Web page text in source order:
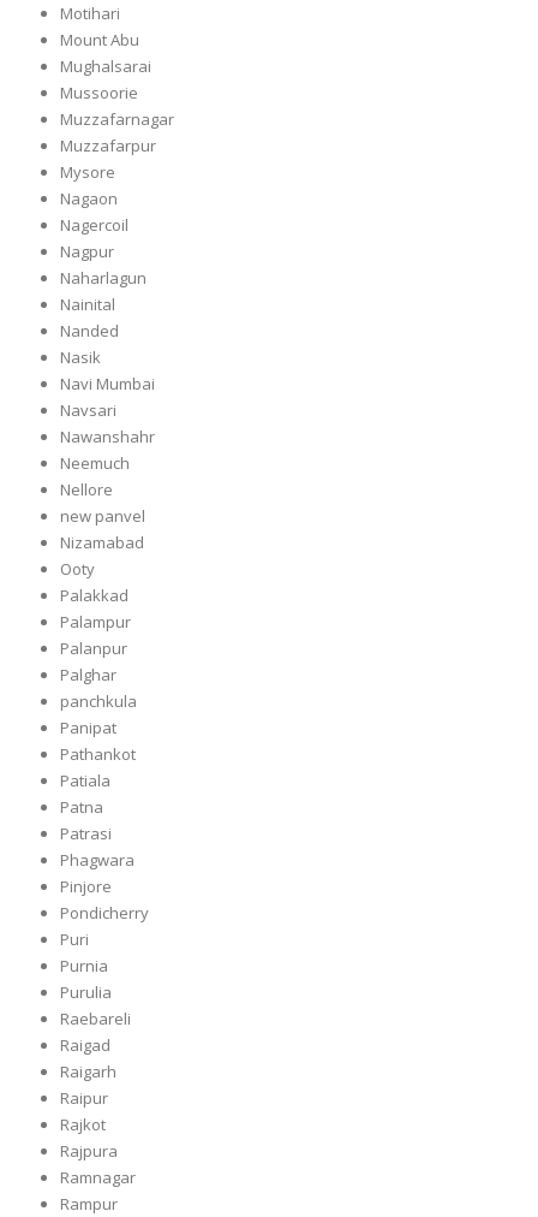
Motihari
Mount Abu
Mughalsarai
Mussoorie
Muzzafarnagar
Muzzafarpur
Mysore
Nagaon
Nagercoil
Nagpur
Naharlagun
Nainital
Nanded
Nasik
Navi Mumbai
Navsari
Nawanshahr
Neemuch
Nellore
new panvel
Nizamabad
Ooty
Palakkad
Palampur
Palanpur
Palghar
panchkula
Panipat
Pathankot
Patiala
Patna
Patrasi
Phagwara
Pinjore
Pondicherry
Puri
Purnia
Purulia
Raebareli
Raigad
Raigarh
Raipur
Rajkot
Rajpura
Ramnagar
Rampur